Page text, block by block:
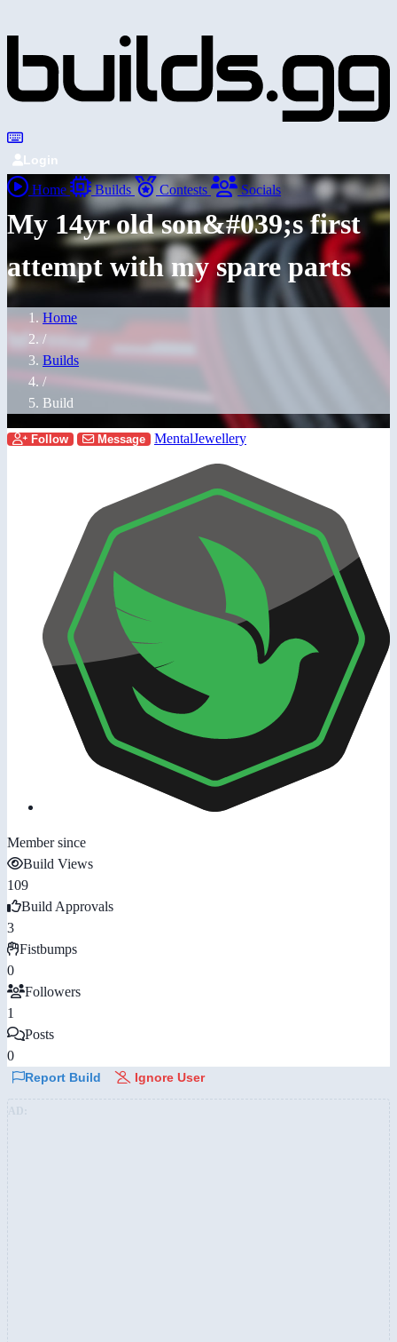
Login
Home Builds Contests Socials
My 14yr old son&#039;s first
attempt with my spare parts
Home
/
Builds
/
Build
Follow Message MentalJewellery
Member since
Build Views
109
Build Approvals
3
Fistbumps
0
Followers
1
Posts
0
Report Build Ignore User